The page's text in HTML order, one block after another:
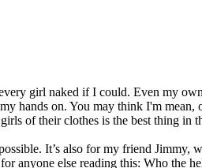
girl naked if I could. Even my
hands on. You may think I'm
of their clothes is the best thing in
It’s also for my friend Jimmy,
anyone else reading this: Who the